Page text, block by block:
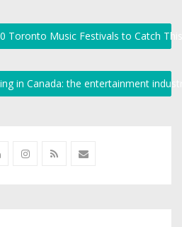
Toronto Music Festivals to Catch
in Canada: the entertainment